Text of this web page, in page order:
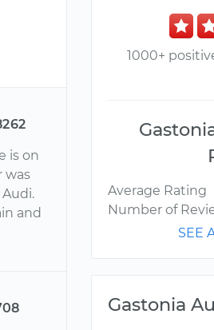
is on
was
and
1000+
Average Rating
Number of
SEE
Gastonia